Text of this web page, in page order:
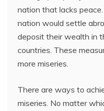
nation that lacks
nation would settle
deposit their wealth in
countries. These
more miseries.
There are ways to
miseries. No matter